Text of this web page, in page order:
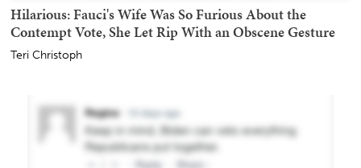
Hilarious: Fauci's Wife Was So Furious About the
Contempt Vote, She Let Rip With an Obscene Gesture
Teri Christoph